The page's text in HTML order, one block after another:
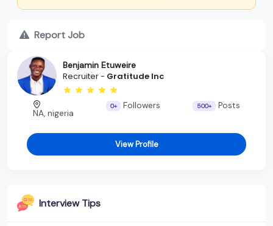
Report Job
Benjamin Etuweire
Recruiter - Gratitude Inc
NA, nigeria
0+ Followers 500+ Posts
View Profile
Interview Tips